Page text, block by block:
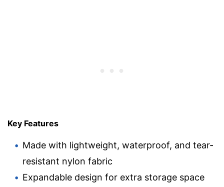
Key Features
Made with lightweight, waterproof, and tear-
resistant nylon fabric
Expandable design for extra storage space